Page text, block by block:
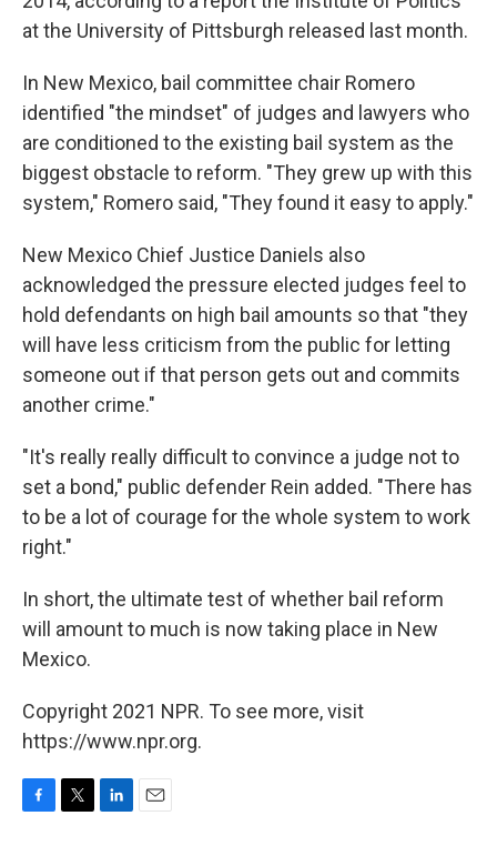
at the University of Pittsburgh released last month.
In New Mexico, bail committee chair Romero
identified "the mindset" of judges and lawyers who
are conditioned to the existing bail system as the
biggest obstacle to reform. "They grew up with this
system," Romero said, "They found it easy to apply."
New Mexico Chief Justice Daniels also
acknowledged the pressure elected judges feel to
hold defendants on high bail amounts so that "they
will have less criticism from the public for letting
someone out if that person gets out and commits
another crime."
"It's really really difficult to convince a judge not to
set a bond," public defender Rein added. "There has
to be a lot of courage for the whole system to work
right."
In short, the ultimate test of whether bail reform
will amount to much is now taking place in New
Mexico.
Copyright 2021 NPR. To see more, visit
https://www.npr.org.